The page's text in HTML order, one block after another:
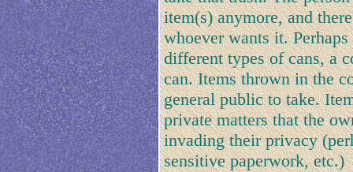
item(s) anymore, and
whoever wants it.
different types of cans, a
can. Items thrown in the
general public to take.
private matters that the
invading their privacy
sensitive paperwork, etc.)